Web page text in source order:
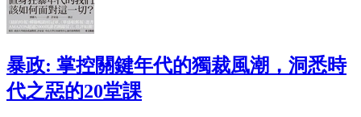
暴政: 掌控關鍵年代的獨裁風潮，洞悉時
代之惡的20堂課